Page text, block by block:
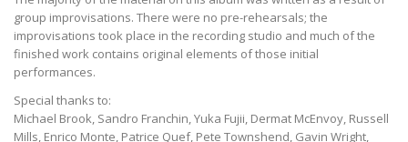
group improvisations. There were no pre-rehearsals; the
improvisations took place in the recording studio and much of the
finished work contains original elements of those initial
performances.
Special thanks to:
Michael Brook, Sandro Franchin, Yuka Fujii, Dermat McEnvoy, Russell
Mills, Enrico Monte, Patrice Quef, Pete Townshend, Gavin Wright,